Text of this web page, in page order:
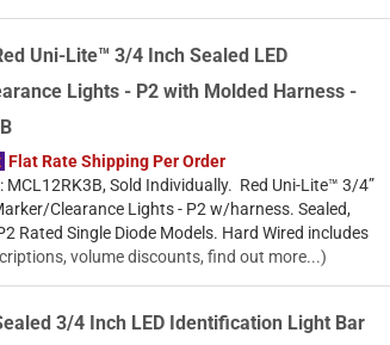
Uni-Lite™ 3/4 Inch Sealed LED
Lights - P2 with Molded Harness -
Flat Rate Shipping Per Order
MCL12RK3B, Sold Individually. Red Uni-Lite™ 3/4”
Clearance Lights - P2 w/harness. Sealed,
Rated Single Diode Models. Hard Wired includes
volume discounts, find out more...)
3/4 Inch LED Identification Light Bar